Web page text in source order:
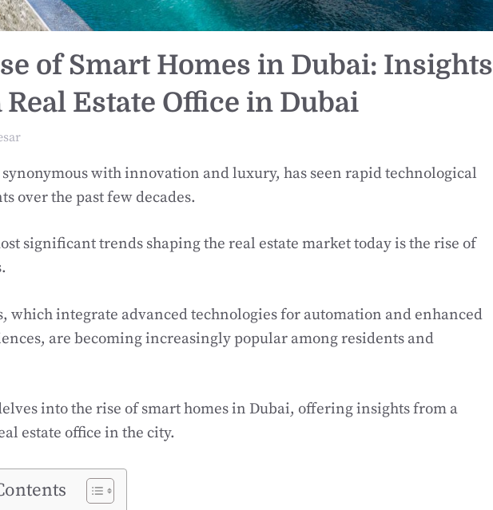
of Smart Homes in Dubai: Insights
Estate Office in Dubai
with innovation and luxury, has seen rapid technological
over the past few decades.
significant trends shaping the real estate market today is the rise of
which integrate advanced technologies for automation and enhanced
are becoming increasingly popular among residents and
into the rise of smart homes in Dubai, offering insights from a
estate office in the city.